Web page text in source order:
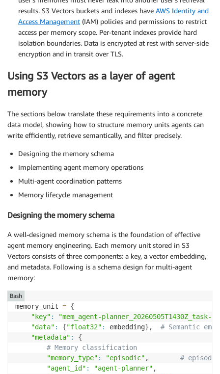
results. S3 Vectors buckets and indexes have AWS Identity and
Access Management (IAM) policies and permissions to restrict
access per memory scope. Per-tenant indexes provide hard
isolation boundaries. Data is encrypted at rest with server-side
encryption and in transit over TLS.
Using S3 Vectors as a layer of agent
memory
The sections below translate these requirements into a concrete
data model, showing how to structure memory units agents can
write efficiently, retrieve semantically, and filter precisely.
Designing the memory schema
Implementing agent memory operations
Multi-agent coordination patterns
Memory lifecycle management
Designing the momery schema
A well-designed memory schema is the foundation of effective
agent memory engineering. Each memory unit stored in S3
Vectors consists of three components: a key, a vector embedding,
and metadata. Following is a schema design for multi-agent
memory:
memory_unit = {
"key" :
"mem_agent-
"data" : {"float32" : embedding} , # Semantic
"metadata" :
{
# Memory classification
"memory_type" : "episodic" , #
"agent_id" : "agent-planner" ,
Bash